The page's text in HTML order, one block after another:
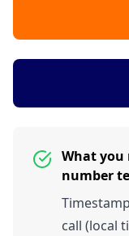
What you
number
call (local